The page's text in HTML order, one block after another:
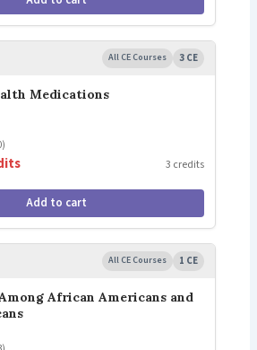
All CE Courses 3 CE
Medications
3 credits
Add to cart
All CE Courses 1 CE
African Americans and